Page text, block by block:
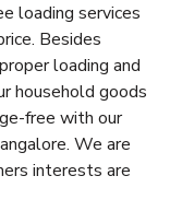
loading services
Besides
loading and
household goods
free with our
We are
interests are